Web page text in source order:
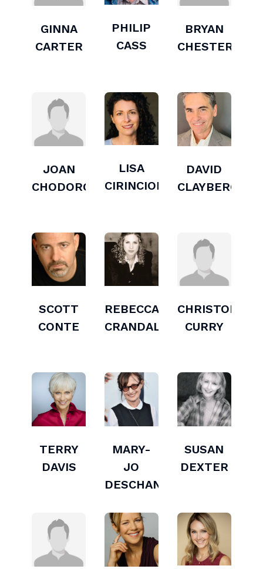
GINNA
CARTER
PHILIP
CASS
BRYAN
CHESTERS
JOAN
CHODOROW
LISA
CIRINCIONE
DAVID
CLAYBERG
SCOTT
CONTE
REBECCA
CRANDALL
CHRISTOPHER
CURRY
TERRY
DAVIS
MARY-
JO
DESCHANEL
SUSAN
DEXTER